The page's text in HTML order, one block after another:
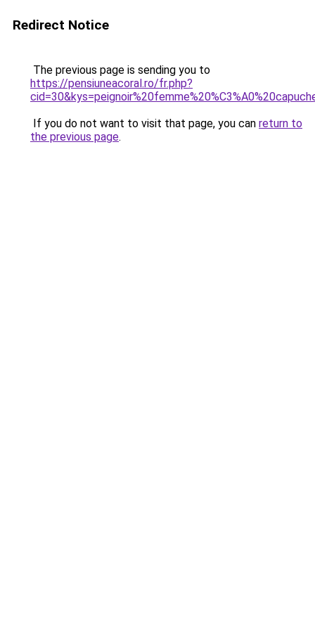
Redirect Notice
The previous page is sending you to
https://pensiuneacoral.ro/fr.php?
If you do not want to visit that page, you can return to
the previous page.